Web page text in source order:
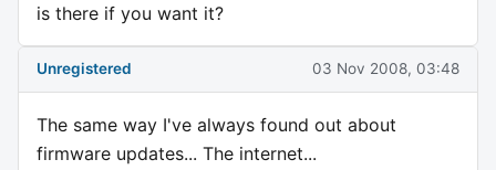
is there if you want it?
Unregistered 03 Nov 2008, 03:48
The same way I've always found out about
firmware updates... The internet...